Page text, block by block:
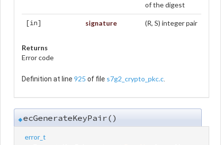
of the digest
[in] signature (R, S) integer pair
Returns
Error code
Definition at line 925 of file s7g2_crypto_pkc.c.
◆ecGenerateKeyPair()
error_t